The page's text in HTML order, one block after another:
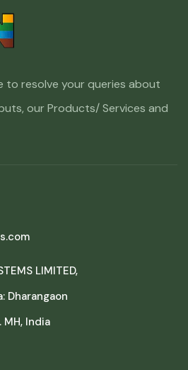
to resolve your queries about
our Products/ Services and
LIMITED,
Dharangaon
India